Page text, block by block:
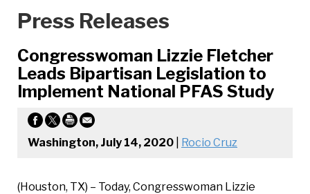
Press Releases
Congresswoman Lizzie Fletcher
Leads Bipartisan Legislation to
Implement National PFAS Study
Washington, July 14, 2020 Rocio Cruz
(Houston, TX) – Today, Congresswoman Lizzie